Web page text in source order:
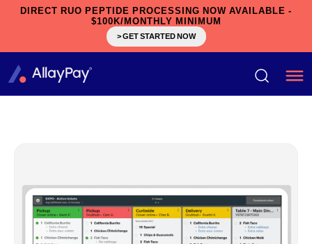
DIRECT RUO PEPTIDE PROCESSING NOW AVAILABLE -
$100K/MONTHLY MINIMUM
> GET STARTED NOW